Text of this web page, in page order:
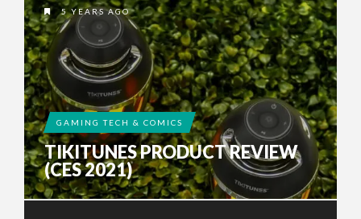
5 YEARS AGO
GAMING TECH & COMICS
TIKITUNES PRODUCT REVIEW
(CES 2021)